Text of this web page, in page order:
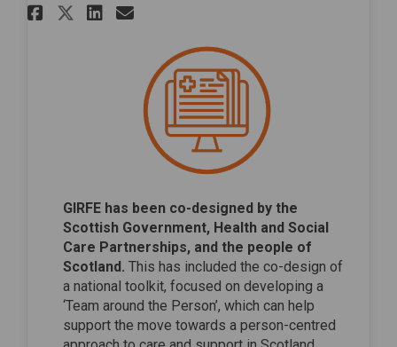
Share GIRFE toolkit on
Share GIRFE toolkit on X
Share GIRFE toolkit on
Email GIRFE toolkit
GIRFE has been co-designed by the
Scottish Government, Health and Social
Care Partnerships, and the people of
Scotland. This has included the co-design of
a national toolkit, focused on developing a
‘Team around the Person’, which can help
support the move towards a person-centred